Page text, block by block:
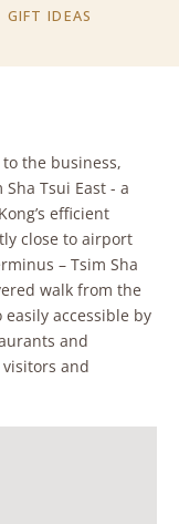
GIFT IDEAS
the business,
Tsui East - a
efficient
close to airport
– Tsim Sha
walk from the
accessible by
and
and